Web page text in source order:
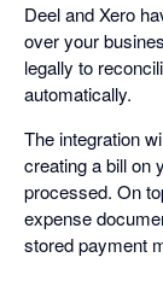
Deel and Xero
over your
legally to
automatically.
The integration
creating a bill on
processed. On
expense
stored payment